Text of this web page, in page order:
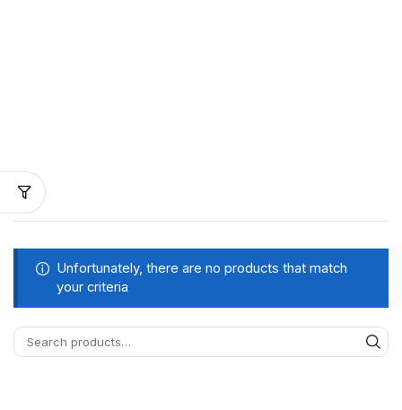
Unfortunately, there are no products that match
your criteria